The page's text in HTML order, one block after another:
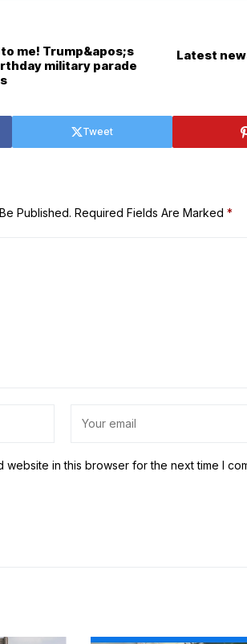
me! Trump&apos;s
military parade
Latest
Tweet
Published. Required Fields Are Marked *
website in this browser for the next time I